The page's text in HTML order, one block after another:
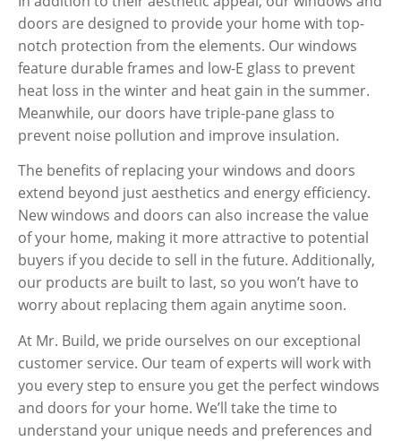
doors are designed to provide your home with top-
notch protection from the elements. Our windows
feature durable frames and low-E glass to prevent
heat loss in the winter and heat gain in the summer.
Meanwhile, our doors have triple-pane glass to
prevent noise pollution and improve insulation.
The benefits of replacing your windows and doors
extend beyond just aesthetics and energy efficiency.
New windows and doors can also increase the value
of your home, making it more attractive to potential
buyers if you decide to sell in the future. Additionally,
our products are built to last, so you won’t have to
worry about replacing them again anytime soon.
At Mr. Build, we pride ourselves on our exceptional
customer service. Our team of experts will work with
you every step to ensure you get the perfect windows
and doors for your home. We’ll take the time to
understand your unique needs and preferences and